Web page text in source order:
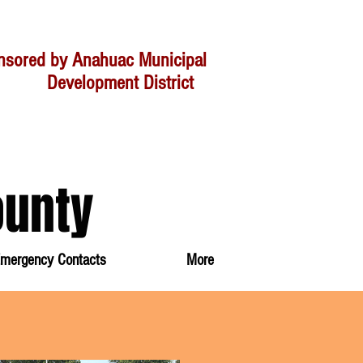
by Anahuac Municipal
District
Contacts More